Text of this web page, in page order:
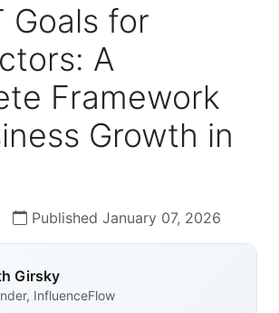
Goals for
A
Framework
Growth in
Published January 07, 2026
Girsky
InfluenceFlow